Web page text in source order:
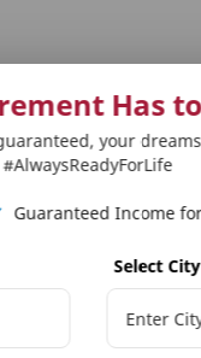
health cover under
term and Sum
Has
your
#AlwaysReadyForLife
Guaranteed Income
Select City